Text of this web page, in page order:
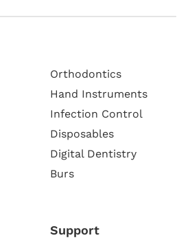
Orthodontics
Hand Instruments
Infection Control
Disposables
Digital Dentistry
Burs
Support